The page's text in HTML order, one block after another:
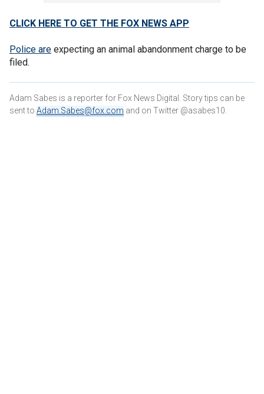
CLICK HERE TO GET THE FOX NEWS APP
Police are expecting an animal abandonment charge to be
filed.
Adam Sabes is a reporter for Fox News Digital. Story tips can be
sent to Adam.Sabes@fox.com and on Twitter @asabes10.